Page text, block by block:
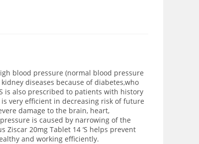
blood pressure (normal blood pressure
diseases because of diabetes,who
is also prescribed to patients with history
is very efficient in decreasing risk of future
damage to the brain, heart,
is caused by narrowing of the
20mg Tablet 14 ‘S helps prevent
and working efficiently.